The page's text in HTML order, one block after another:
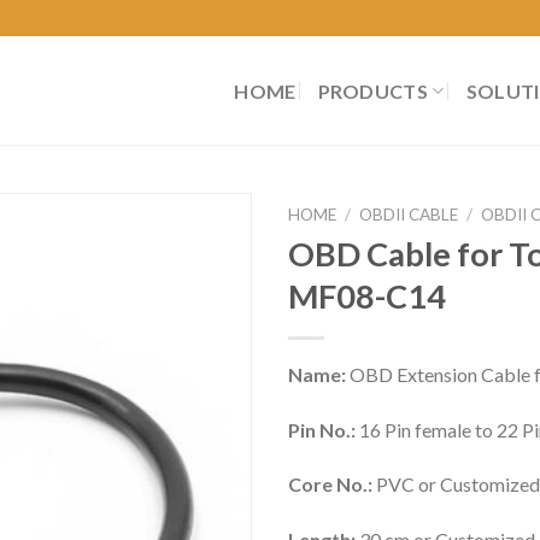
HOME PRODUCTS
HOME / OBDII CABLE / OBDII
OBD Cable for
MF08-C14
Name:OBD Extension Cable
Pin No.: 16 Pin female to 22
Core No.: PVC or Customized